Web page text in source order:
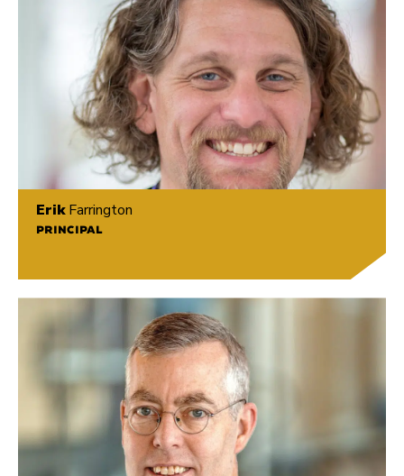
ErikFarrington
PRINCIPAL